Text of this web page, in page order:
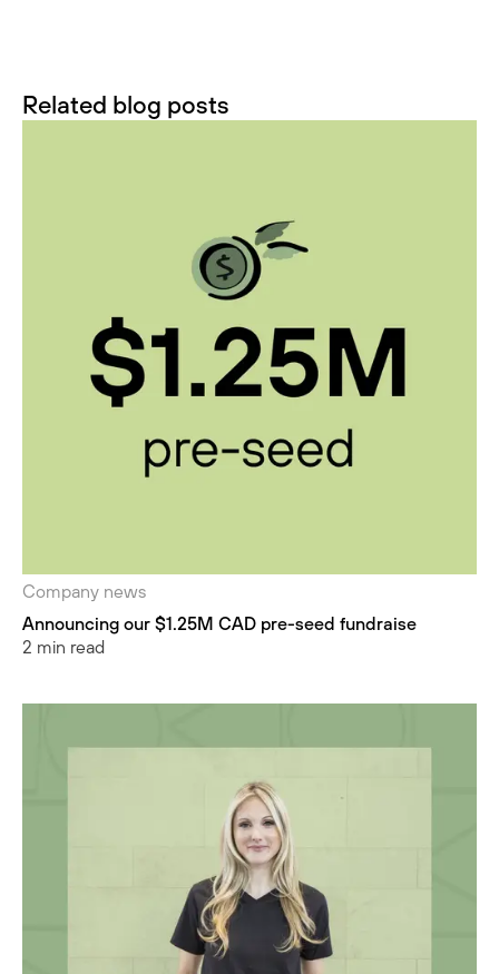
Related blog posts
Company news
Announcing our $1.25M CAD pre-seed fundraise
2 min read